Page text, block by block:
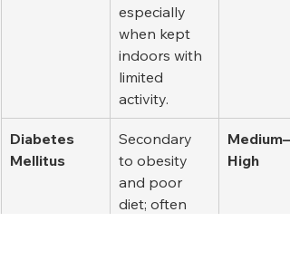
especially
when kept
indoors with
limited
activity.
Diabetes
Mellitus
Secondary
to obesity
and poor
diet; often
Medium–
High